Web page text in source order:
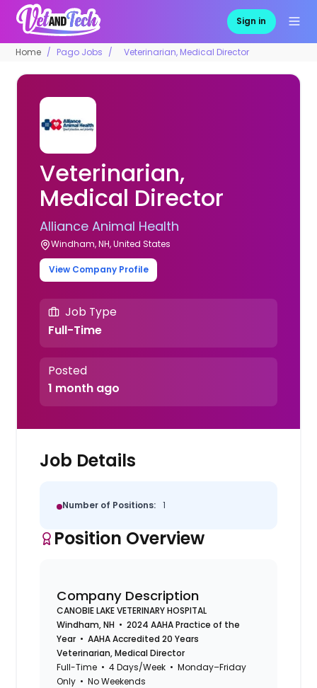
Sign in
Home Pago Jobs Veterinarian, Medical Director
Veterinarian,
Medical Director
Alliance Animal Health
Windham, NH, United States
View Company Profile
Job Type
Full-Time
Posted
1 month ago
Job Details
Number of Positions: 1
Position Overview
Company Description
CANOBIE LAKE VETERINARY HOSPITAL
Windham, NH • 2024 AAHA Practice of the
Year • AAHA Accredited 20 Years
Veterinarian, Medical Director
Full-Time • 4 Days/Week • Monday–Friday
Only • No Weekends